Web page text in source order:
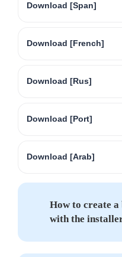
Download [Span]
Download [French]
Download [Rus]
Download [Port]
Download [Arab]
How to create
with the